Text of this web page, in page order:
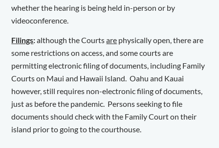
whether the hearing is being held in-person or by
videoconference.
Filings:although the Courtsare physically open, there are
some restrictions on access, and some courts are
permitting electronic filing of documents, including Family
Courts on Maui and Hawaii Island. Oahu and Kauai
however, still requires non-electronic filing of documents,
just as before the pandemic. Persons seeking to file
documents should check with the Family Court on their
island prior to going to the courthouse.